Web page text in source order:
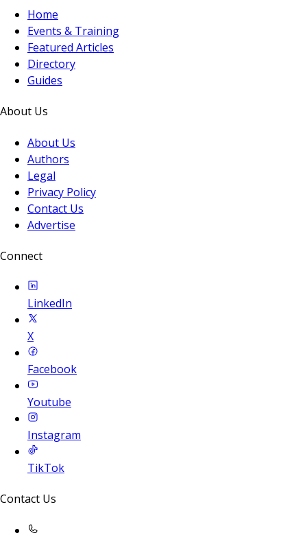
Home
Events & Training
Featured Articles
Directory
Guides
About Us
About Us
Authors
Legal
Privacy Policy
Contact Us
Advertise
Connect
LinkedIn
X
Facebook
Youtube
Instagram
TikTok
Contact Us